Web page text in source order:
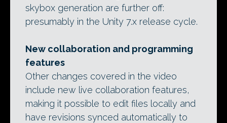
skybox generation are further off:
presumably in the Unity 7.x release cycle.
New collaboration and programming
features
Other changes covered in the video
include new live collaboration features,
making it possible to edit files locally and
have revisions synced automatically to